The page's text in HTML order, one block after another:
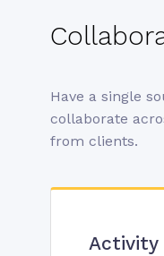
Have a single
collaborate
from clients.
Activity